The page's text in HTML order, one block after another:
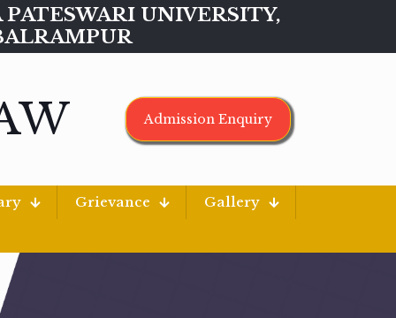
UNIVERSITY,
Admission Enquiry
Grievance Gallery